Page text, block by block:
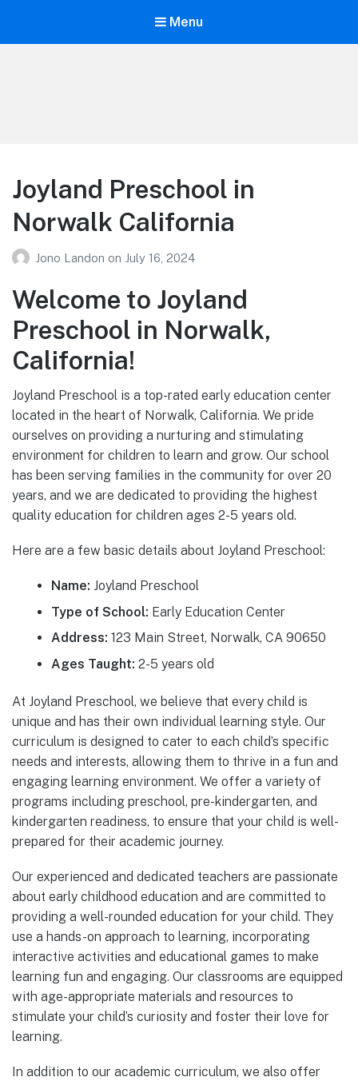
Menu
Joyland Preschool in
Norwalk California
Jono Landon on July 16, 2024
Welcome to Joyland
Preschool in Norwalk,
California!
Joyland Preschool is a top-rated early education center
located in the heart of Norwalk, California. We pride
ourselves on providing a nurturing and stimulating
environment for children to learn and grow. Our school
has been serving families in the community for over 20
years, and we are dedicated to providing the highest
quality education for children ages 2-5 years old.
Here are a few basic details about Joyland Preschool:
Name: Joyland Preschool
Type of School: Early Education Center
Address: 123 Main Street, Norwalk, CA 90650
Ages Taught: 2-5 years old
At Joyland Preschool, we believe that every child is
unique and has their own individual learning style. Our
curriculum is designed to cater to each child’s specific
needs and interests, allowing them to thrive in a fun and
engaging learning environment. We offer a variety of
programs including preschool, pre-kindergarten, and
kindergarten readiness, to ensure that your child is well-
prepared for their academic journey.
Our experienced and dedicated teachers are passionate
about early childhood education and are committed to
providing a well-rounded education for your child. They
use a hands-on approach to learning, incorporating
interactive activities and educational games to make
learning fun and engaging. Our classrooms are equipped
with age-appropriate materials and resources to
stimulate your child’s curiosity and foster their love for
learning.
In addition to our academic curriculum, we also offer